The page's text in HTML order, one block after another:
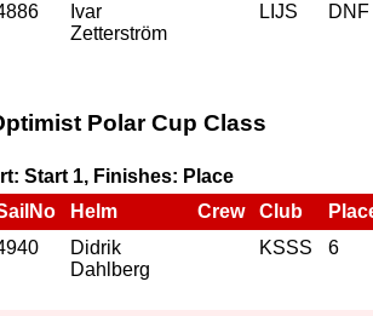
Ivar
Zetterström
LIJS DNF
Polar Cup Class
Start 1, Finishes: Place
Helm Crew Club
Didrik
Dahlberg
KSSS 6